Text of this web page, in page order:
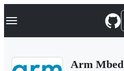
k
p
Navigation Menu
Arm Mbed